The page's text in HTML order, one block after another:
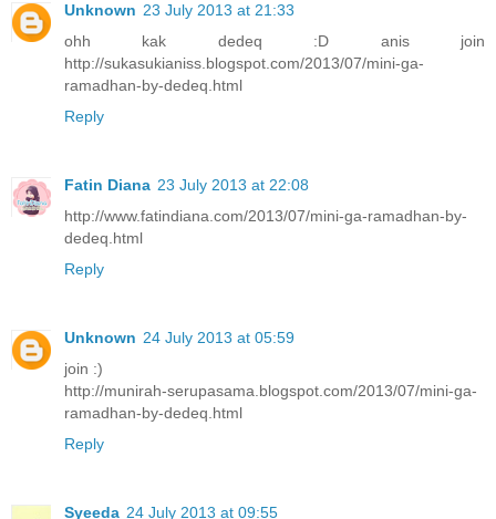
Unknown 23 July 2013 at 21:33
ohh kak dedeq :D anis join
http://sukasukianiss.blogspot.com/2013/07/mini-ga-
ramadhan-by-dedeq.html
Reply
Fatin Diana 23 July 2013 at 22:08
http://www.fatindiana.com/2013/07/mini-ga-ramadhan-by-
dedeq.html
Reply
Unknown 24 July 2013 at 05:59
join :)
http://munirah-serupasama.blogspot.com/2013/07/mini-ga-
ramadhan-by-dedeq.html
Reply
Syeeda 24 July 2013 at 09:55